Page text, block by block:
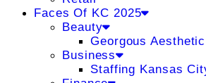
Faces Of KC 2025
Beauty
Georgous
Business
Staffing Kansas